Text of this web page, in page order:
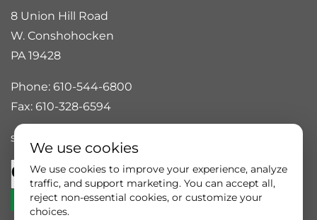
8 Union Hill Road
W. Conshohocken
PA 19428
Phone: 610-544-6800
Fax: 610-328-6594
sales@rankinautomation.com
We use cookies
We use cookies to improve your experience, analyze
traffic, and support marketing. You can accept all,
reject non-essential cookies, or customize your
choices.